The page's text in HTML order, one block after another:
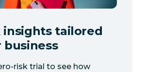
insights tailored
business
risk trial to see how